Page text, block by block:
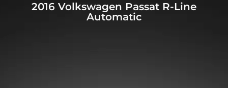
2016 Volkswagen Passat R-Line
Automatic